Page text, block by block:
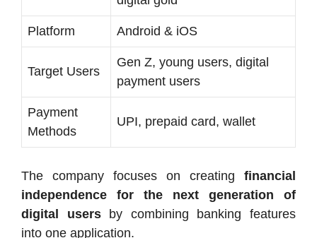
Platform Android & iOS
Target Users
Gen Z, young users, digital
payment users
Payment
Methods
UPI, prepaid card, wallet
The company focuses on creating financial
independence for the next generation of
digital usersby combining banking features
into one application.